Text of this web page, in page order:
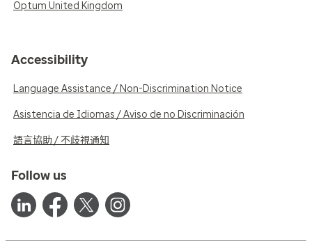
Optum United Kingdom
Accessibility
Language Assistance / Non-Discrimination Notice
Asistencia de Idiomas / Aviso de no Discriminación
語言協助 / 不歧視通知
Follow us